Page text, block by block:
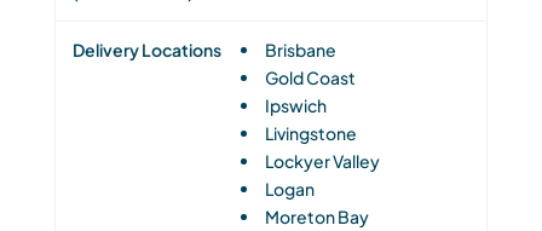
Brisbane
Gold Coast
Ipswich
Livingstone
Lockyer Valley
Logan
Moreton Bay